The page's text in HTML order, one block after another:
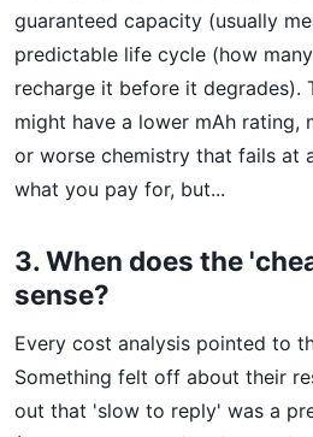
guaranteed capacity (usually
predictable life cycle (how
recharge it before it degrades).
might have a lower mAh rating,
or worse chemistry that fails at
what you pay for, but...
3. When does the
sense?
Every cost analysis pointed to
Something felt off about their
out that 'slow to reply' was a